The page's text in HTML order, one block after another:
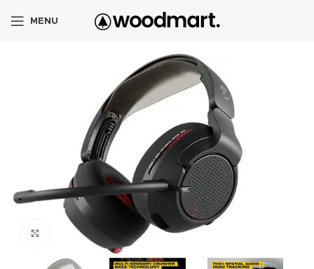
MENU
Click to enlarge